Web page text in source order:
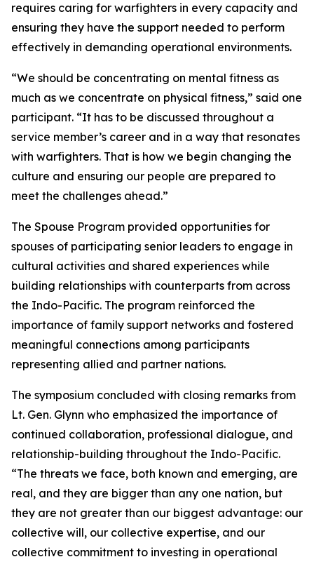
requires caring for warfighters in every capacity and
ensuring they have the support needed to perform
effectively in demanding operational environments.
“We should be concentrating on mental fitness as
much as we concentrate on physical fitness,” said one
participant. “It has to be discussed throughout a
service member’s career and in a way that resonates
with warfighters. That is how we begin changing the
culture and ensuring our people are prepared to
meet the challenges ahead.”
The Spouse Program provided opportunities for
spouses of participating senior leaders to engage in
cultural activities and shared experiences while
building relationships with counterparts from across
the Indo-Pacific. The program reinforced the
importance of family support networks and fostered
meaningful connections among participants
representing allied and partner nations.
The symposium concluded with closing remarks from
Lt. Gen. Glynn who emphasized the importance of
continued collaboration, professional dialogue, and
relationship-building throughout the Indo-Pacific.
“The threats we face, both known and emerging, are
real, and they are bigger than any one nation, but
they are not greater than our biggest advantage: our
collective will, our collective expertise, and our
collective commitment to investing in operational